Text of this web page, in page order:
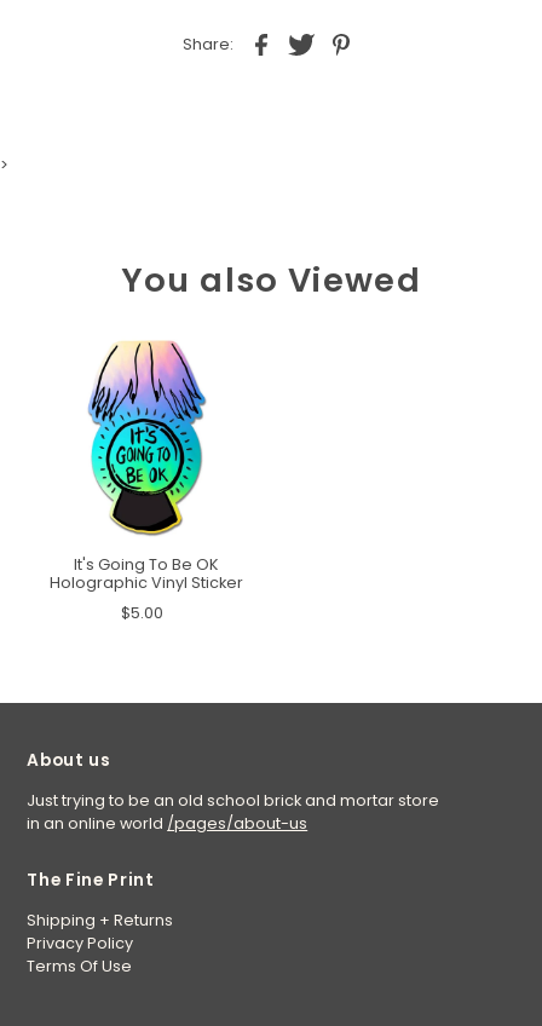
Share:
>
You also Viewed
It's Going To Be OK
Holographic Vinyl Sticker
$5.00
About us
Just trying to be an old school brick and mortar store
in an online world /pages/about-us
The Fine Print
Shipping + Returns
Privacy Policy
Terms Of Use